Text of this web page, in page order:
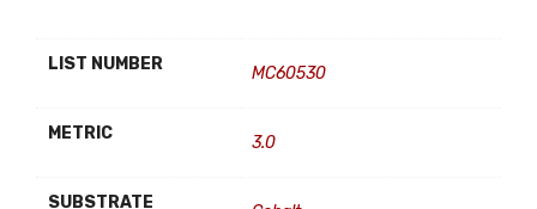
LIST NUMBER MC60530
METRIC 3.0
SUBSTRATE